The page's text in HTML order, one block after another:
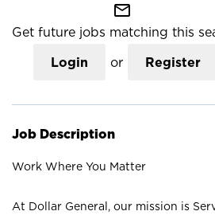
mail_outline
Get future jobs matching this
Login or Register
Job Description
Work Where You Matter
At Dollar General, our mission is